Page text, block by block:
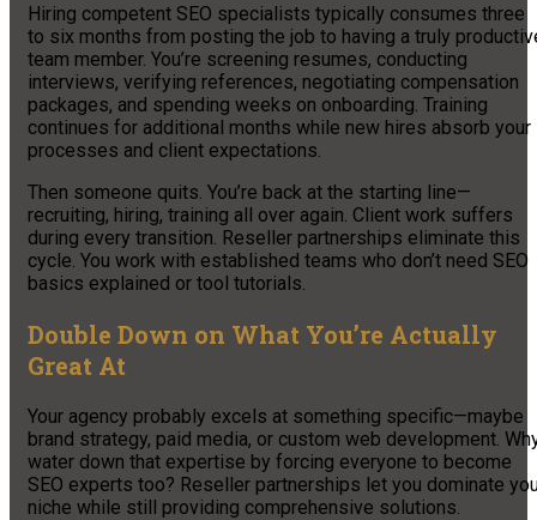
Hiring competent SEO specialists typically consumes three
to six months from posting the job to having a truly
team member. You’re screening resumes, conducting
interviews, verifying references, negotiating compensation
packages, and spending weeks on onboarding. Training
continues for additional months while new hires absorb your
processes and client expectations.
Then someone quits. You’re back at the starting line—
recruiting, hiring, training all over again. Client work suffers
during every transition. Reseller partnerships eliminate this
cycle. You work with established teams who don’t need SEO
basics explained or tool tutorials.
Double Down on What You’re Actually
Great At
Your agency probably excels at something specific—maybe
brand strategy, paid media, or custom web development.
water down that expertise by forcing everyone to become
SEO experts too? Reseller partnerships let you dominate
niche while still providing comprehensive solutions.